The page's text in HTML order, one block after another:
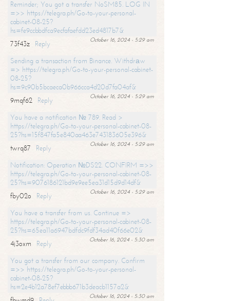
Reminder; You got a transfer NoSM85. LOG IN
=>> https://telegra.ph/Go-to-your-personal-
cabinet-08-25?
hs=fe9ccbbdfca9ecfafaefdd23ed4817b7&
October 16, 2024 - 5:29 am
73f43z
Reply
Sending a transaction from Binance. Withdrаw
=> https://telegra.ph/Go-to-your-personal-cabinet-
08-25?
hs=9c90b5bcaeca0b966cca4d20d7fa04af&
October 16, 2024 - 5:29 am
9mqf62
Reply
You have a notification № 789. Read >
https://telegra.ph/Go-to-your-personal-cabinet-08-
25?hs=15f847fa5e840aa463e743183605e396&
October 16, 2024 - 5:29 am
twrq87
Reply
Notification: Operation №DS22. CONFIRM =>>
https://telegra.ph/Go-to-your-personal-cabinet-08-
25?hs=9076186121bd9e9ee5ea31d15d9d14df&
October 16, 2024 - 5:29 am
fby02o
Reply
You have a transfer from us. Continue =>
https://telegra.ph/Go-to-your-personal-cabinet-08-
25?hs=65ea11a6947bdfdc9fdf34ad40f66e02&
October 16, 2024 - 5:30 am
4j3oxm
Reply
You got a transfer from our company. Confirm
=>> https://telegra.ph/Go-to-your-personal-
cabinet-08-25?
hs=2e4b12a78ef7ebbb671b3deacb1157a2&
October 16, 2024 - 5:30 am